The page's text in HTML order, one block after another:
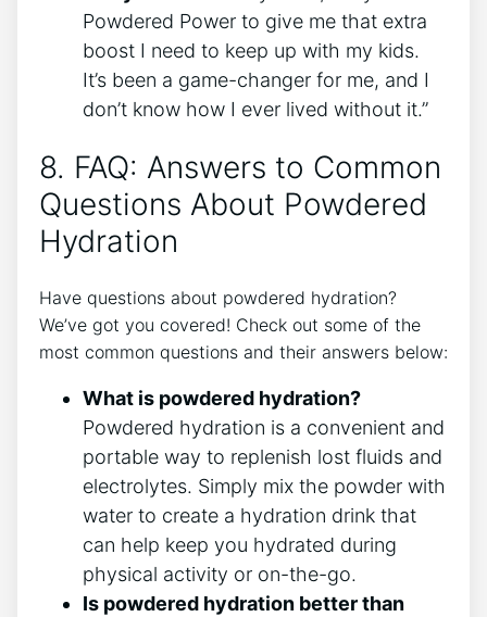
Powdered Power to give me that extra
boost I need to keep up with my kids.
It’s been a game-changer for me, and I
don’t know how I ever lived without it.”
8. FAQ: Answers to Common
Questions About Powdered
Hydration
Have questions about powdered hydration?
We’ve got you covered! Check out some of the
most common questions and their answers below:
What is powdered hydration?
Powdered hydration is a convenient and
portable way to replenish lost fluids and
electrolytes. Simply mix the powder with
water to create a hydration drink that
can help keep you hydrated during
physical activity or on-the-go.
Is powdered hydration better than